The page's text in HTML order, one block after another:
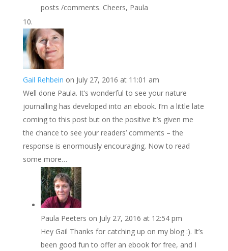
posts /comments. Cheers, Paula
Gail Rehbein on July 27, 2016 at 11:01 am
Well done Paula. It’s wonderful to see your nature
journalling has developed into an ebook. I’m a little late
coming to this post but on the positive it’s given me
the chance to see your readers’ comments – the
response is enormously encouraging. Now to read
some more…
Paula Peeters on July 27, 2016 at 12:54 pm
Hey Gail Thanks for catching up on my blog :). It’s
been good fun to offer an ebook for free, and I